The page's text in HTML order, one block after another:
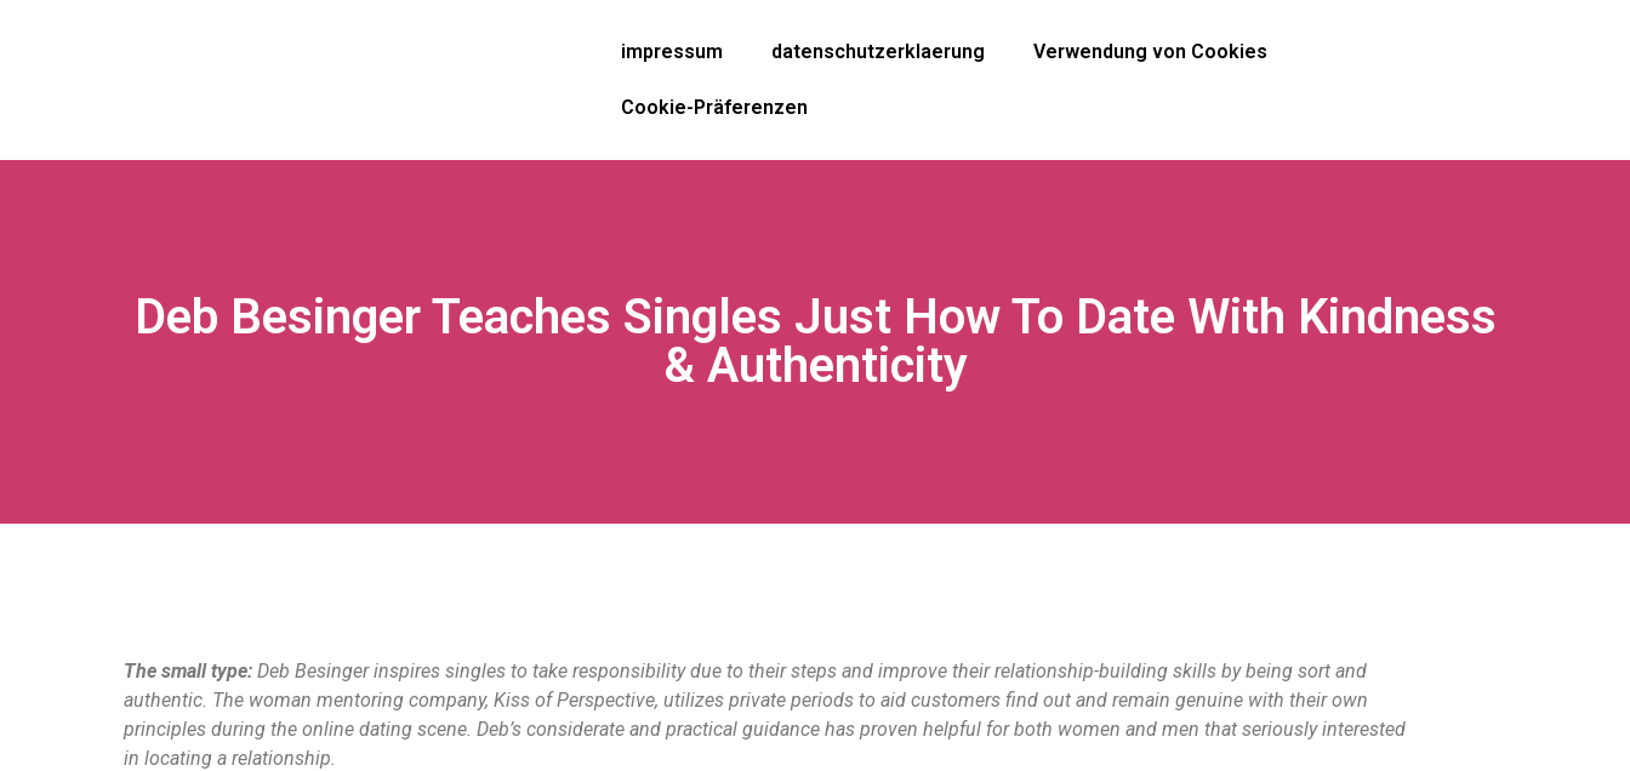
impressum datenschutzerklaerung Verwendung von Cookies
Cookie-Präferenzen
Deb Besinger Teaches Singles Just How To Date With Kindness
& Authenticity
The small type: Deb Besinger inspires singles to take responsibility due to their steps and improve their relationship-building skills by being sort and
authentic. The woman mentoring company, Kiss of Perspective, utilizes private periods to aid customers find out and remain genuine with their own
principles during the online dating scene. Deb’s considerate and practical guidance has proven helpful for both women and men that seriously interested
in locating a relationship.